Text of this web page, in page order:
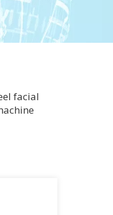
facial